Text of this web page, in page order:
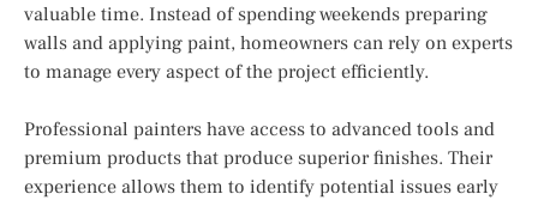
valuable time. Instead of spending weekends preparing
walls and applying paint, homeowners can rely on experts
to manage every aspect of the project efficiently.
Professional painters have access to advanced tools and
premium products that produce superior finishes. Their
experience allows them to identify potential issues early